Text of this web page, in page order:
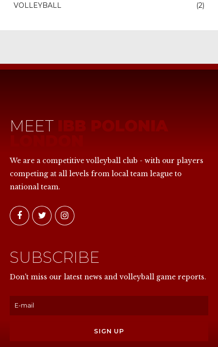
VOLLEYBALL (2)
MEET IBB POLONIA
We are a competitive volleyball club - with our players
competing at all levels from local team league to
national team.
SUBSCRIBE
Don't miss our latest news and volleyball game reports.